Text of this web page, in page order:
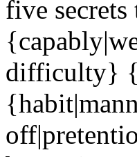
five
difficulty}